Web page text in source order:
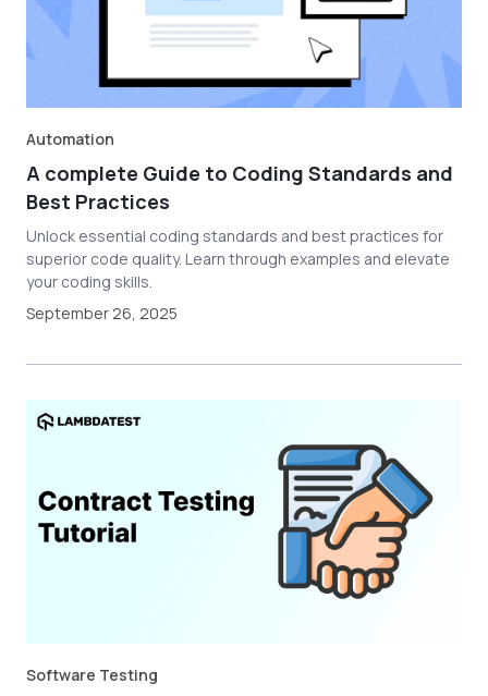
Automation
A complete Guide to Coding Standards and
Best Practices
Unlock essential coding standards and best practices for
superior code quality. Learn through examples and elevate
your coding skills.
September 26, 2025
Software Testing